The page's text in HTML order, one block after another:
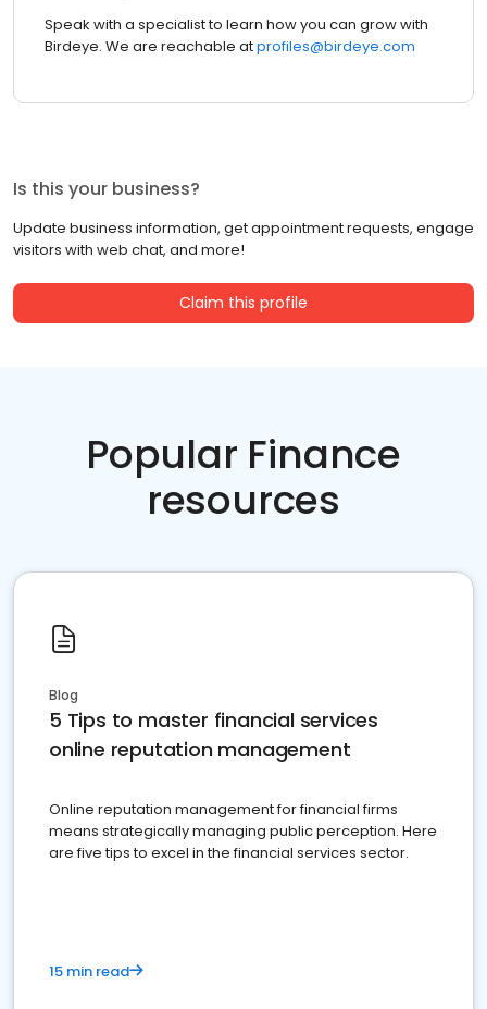
Speak with a specialist to learn how you can grow with
Birdeye. We are reachable atprofiles@birdeye.com
Is this your business?
Update business information, get appointment requests, engage
visitors with web chat, and more!
Claim this profile
Popular Finance
resources
Blog
5 Tips to master financial services
online reputation management
Online reputation management for financial firms
means strategically managing public perception. Here
are five tips to excel in the financial services sector.
15 min read